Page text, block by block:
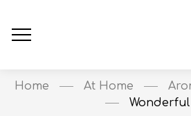
Home At Home